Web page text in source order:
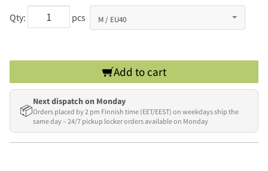
Qty: pcs
Add to cart
📦
Next dispatch on Monday
Orders placed by 2 pm Finnish time (EET/EEST) on weekdays ship the
same day – 24/7 pickup locker orders available on Monday